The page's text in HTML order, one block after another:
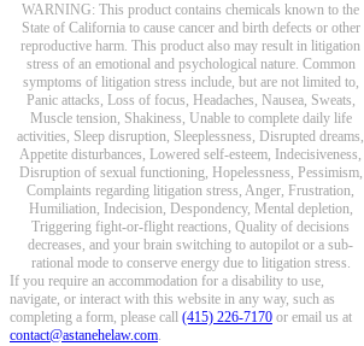
WARNING: This product contains chemicals known to the
State of California to cause cancer and birth defects or other
reproductive harm. This product also may result in litigation
stress of an emotional and psychological nature. Common
symptoms of litigation stress include, but are not limited to,
Panic attacks, Loss of focus, Headaches, Nausea, Sweats,
Muscle tension, Shakiness, Unable to complete daily life
activities, Sleep disruption, Sleeplessness, Disrupted dreams,
Appetite disturbances, Lowered self-esteem, Indecisiveness,
Disruption of sexual functioning, Hopelessness, Pessimism,
Complaints regarding litigation stress, Anger, Frustration,
Humiliation, Indecision, Despondency, Mental depletion,
Triggering fight-or-flight reactions, Quality of decisions
decreases, and your brain switching to autopilot or a sub-
rational mode to conserve energy due to litigation stress.
If you require an accommodation for a disability to use,
navigate, or interact with this website in any way, such as
completing a form, please call (415) 226-7170 or email us at
contact@astanehelaw.com.